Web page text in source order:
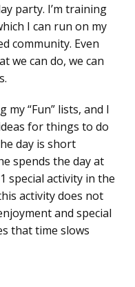
party. I’m training
I can run on my
community. Even
we can do, we can
my “Fun” lists, and I
for things to do
day is short
spends the day at
special activity in the
activity does not
and special
that time slows